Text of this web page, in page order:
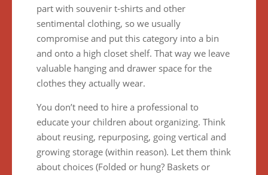
part with souvenir t-shirts and other
sentimental clothing, so we usually
compromise and put this category into a bin
and onto a high closet shelf. That way we leave
valuable hanging and drawer space for the
clothes they actually wear.
You don’t need to hire a professional to
educate your children about organizing. Think
about reusing, repurposing, going vertical and
growing storage (within reason). Let them think
about choices (Folded or hung? Baskets or